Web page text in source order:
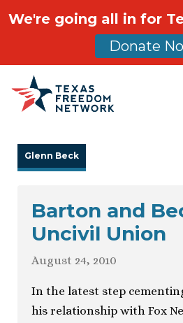
Main
Glenn Beck
Barton and
Uncivil Union
August 24, 2010
In the latest step
his relationship with Fox
We're going all in for
Donate